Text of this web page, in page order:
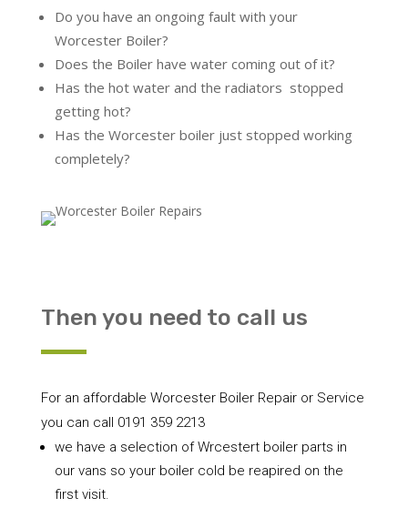
Do you have an ongoing fault with your
Worcester Boiler?
Does the Boiler have water coming out of it?
Has the hot water and the radiators stopped
getting hot?
Has the Worcester boiler just stopped working
completely?
Then you need to call us
For an affordable Worcester Boiler Repair or Service
you can call 0191 359 2213
we have a selection of Wrcestert boiler parts in
our vans so your boiler cold be reapired on the
first visit.